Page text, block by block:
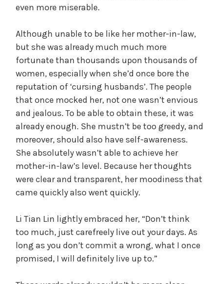
even more miserable.
Although unable to be like her mother-in-law,
but she was already much much more
fortunate than thousands upon thousands of
women, especially when she’d once bore the
reputation of ‘cursing husbands’. The people
that once mocked her, not one wasn’t envious
and jealous. To be able to obtain these, it was
already enough. She mustn’t be too greedy, and
moreover, should also have self-awareness.
She absolutely wasn’t able to achieve her
mother-in-law’s level. Because her thoughts
were clear and transparent, her moodiness that
came quickly also went quickly.
Li Tian Lin lightly embraced her, “Don’t think
too much, just carefreely live out your days. As
long as you don’t commit a wrong, what I once
promised, I will definitely live up to.”